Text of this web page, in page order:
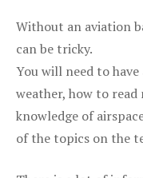
Without an aviation
can be tricky.
You will need to
weather, how to
knowledge of
of the topics on the